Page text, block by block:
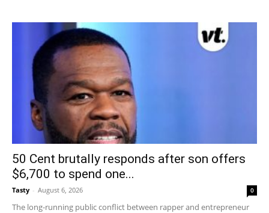
50 Cent brutally responds after son offers
$6,700 to spend one...
Tasty - August 6, 2026 0
The long-running public conflict between rapper and entrepreneur